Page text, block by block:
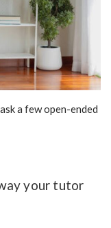
a few open-ended
your tutor